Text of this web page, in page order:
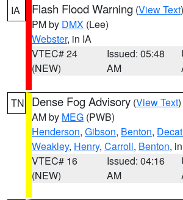
IA
Flash Flood Warning (View Text
PM by DMX (Lee)
Webster, in IA
VTEC# 24
(NEW)
Issued: 05:48
AM
TN Dense Fog Advisory (View Text
AM by MEG (PWB)
Henderson, Gibson, Benton,
Weakley, Henry, Carroll, Benton,
VTEC# 16
(NEW)
Issued: 04:16
AM